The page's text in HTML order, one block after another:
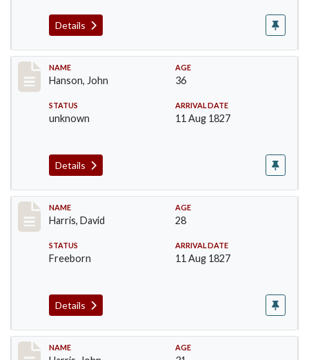
Details
Record #99
NAME
Hanson, John
AGE
36
STATUS
unknown
ARRIVAL DATE
11 Aug 1827
Details
Record #115
NAME
Harris, David
AGE
28
STATUS
Freeborn
ARRIVAL DATE
11 Aug 1827
Details
Record #118
NAME AGE